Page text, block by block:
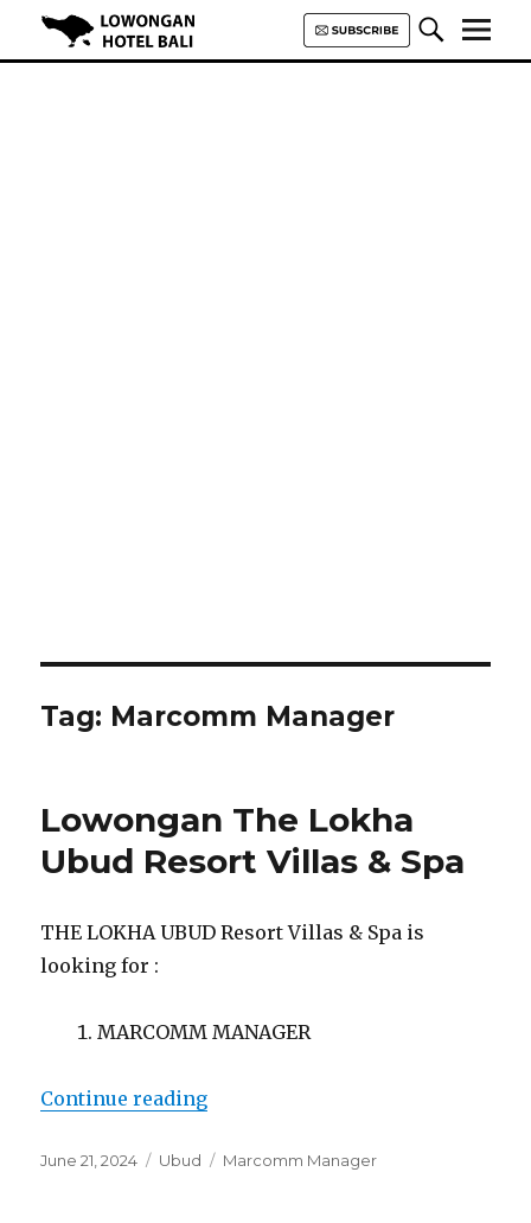
Tag: Marcomm Manager
Lowongan The Lokha
Ubud Resort Villas & Spa
THE LOKHA UBUD Resort Villas & Spa is
looking for :
MARCOMM MANAGER
Continue reading“Lowongan The Lokha Ubud
Posted
June 21, 2024 Categories
Ubud Tags
Marcomm Manager